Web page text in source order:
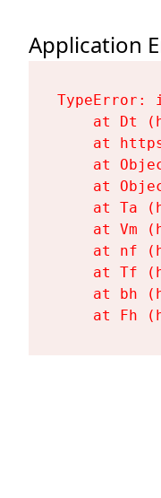
Application
at Dt
at
at
at
at Ta
at Vm
at nf
at Tf
at bh
at Fh